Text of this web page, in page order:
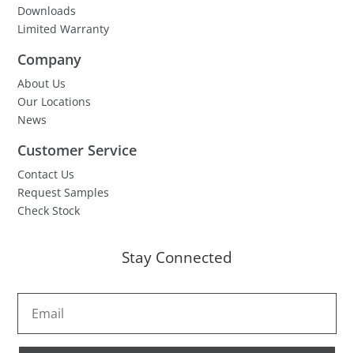
Downloads
Limited Warranty
Company
About Us
Our Locations
News
Customer Service
Contact Us
Request Samples
Check Stock
Stay Connected